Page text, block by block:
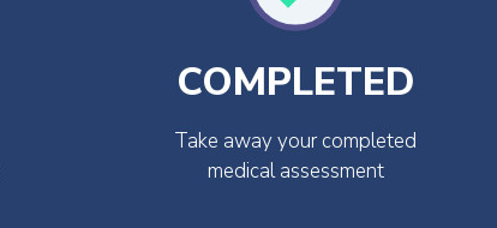
COMPLETED
Take away your completed
medical assessment